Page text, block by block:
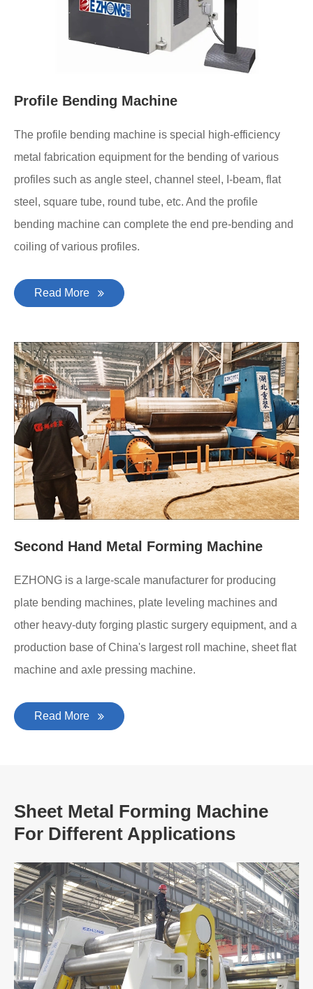
Profile Bending Machine
The profile bending machine is special high-efficiency
metal fabrication equipment for the bending of various
profiles such as angle steel, channel steel, I-beam, flat
steel, square tube, round tube, etc. And the profile
bending machine can complete the end pre-bending and
coiling of various profiles.
Read More
Second Hand Metal Forming Machine
EZHONG is a large-scale manufacturer for producing
plate bending machines, plate leveling machines and
other heavy-duty forging plastic surgery equipment, and a
production base of China's largest roll machine, sheet flat
machine and axle pressing machine.
Read More
Sheet Metal Forming Machine
For Different Applications